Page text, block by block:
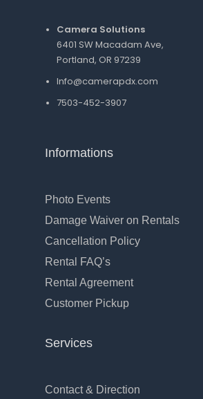
Camera Solutions
6401 SW Macadam Ave,
Portland, OR 97239
Info@camerapdx.com
7503-452-3907
Informations
Photo Events
Damage Waiver on Rentals
Cancellation Policy
Rental FAQ’s
Rental Agreement
Customer Pickup
Services
Contact & Direction